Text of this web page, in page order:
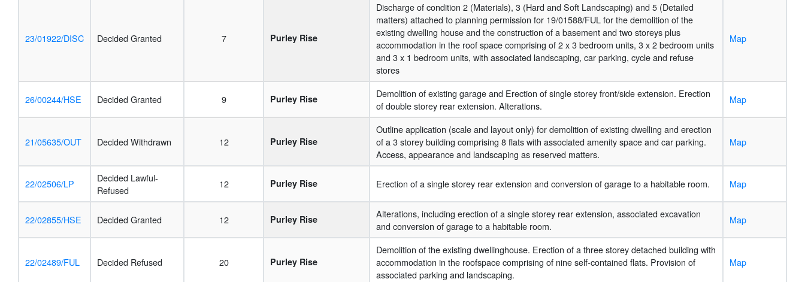
23/01922/DISC Decided Granted 7 Purley Rise
Discharge of condition 2 (Materials), 3 (Hard and Soft Landscaping) and 5 (Detailed
matters) attached to planning permission for 19/01588/FUL for the demolition of the
existing dwelling house and the construction of a basement and two storeys plus
accommodation in the roof space comprising of 2 x 3 bedroom units, 3 x 2 bedroom units
and 3 x 1 bedroom units, with associated landscaping, car parking, cycle and refuse
stores
Map
26/00244/HSE Decided Granted 9 Purley Rise
Demolition of existing garage and Erection of single storey front/side extension. Erection
of double storey rear extension. Alterations.
Map
21/05635/OUT Decided Withdrawn 12 Purley Rise
Outline application (scale and layout only) for demolition of existing dwelling and erection
of a 3 storey building comprising 8 flats with associated amenity space and car parking.
Access, appearance and landscaping as reserved matters.
Map
22/02506/LP
Decided Lawful-
Refused
12 Purley Rise Erection of a single storey rear extension and conversion of garage to a habitable room. Map
22/02855/HSE Decided Granted 12 Purley Rise
Alterations, including erection of a single storey rear extension, associated excavation
and conversion of garage to a habitable room.
Map
22/02489/FUL Decided Refused 20 Purley Rise
Demolition of the existing dwellinghouse. Erection of a three storey detached building with
accommodation in the roofspace comprising of nine self-contained flats. Provision of
associated parking and landscaping.
Map